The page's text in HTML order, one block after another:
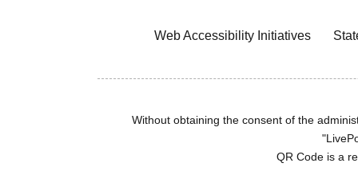
Web Accessibility Initiatives
Without obtaining the consent of the
QR Code is a